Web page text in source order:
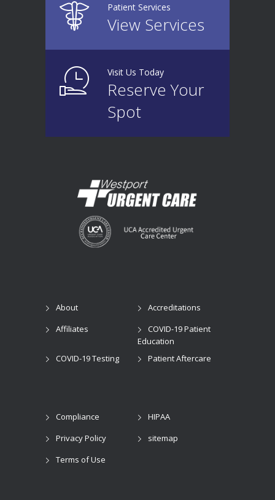
Patient Services
View Services
Visit Us Today
Reserve Your
Spot
About
Accreditations
Affiliates
COVID-19 Patient
Education
COVID-19 Testing
Patient Aftercare
Compliance
HIPAA
Privacy Policy
sitemap
Terms of Use